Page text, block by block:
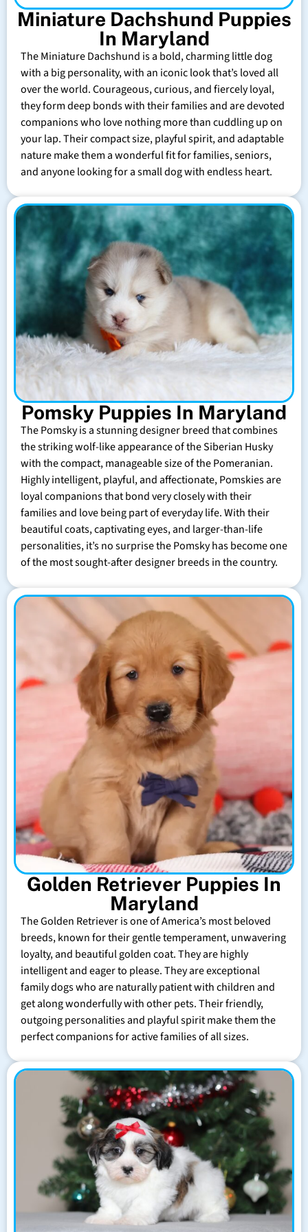
Miniature Dachshund Puppies
In Maryland
The Miniature Dachshund is a bold, charming little dog
with a big personality, with an iconic look that’s loved all
over the world. Courageous, curious, and fiercely loyal,
they form deep bonds with their families and are devoted
companions who love nothing more than cuddling up on
your lap. Their compact size, playful spirit, and adaptable
nature make them a wonderful fit for families, seniors,
and anyone looking for a small dog with endless heart.
Pomsky Puppies In Maryland
The Pomsky is a stunning designer breed that combines
the striking wolf-like appearance of the Siberian Husky
with the compact, manageable size of the Pomeranian.
Highly intelligent, playful, and affectionate, Pomskies are
loyal companions that bond very closely with their
families and love being part of everyday life. With their
beautiful coats, captivating eyes, and larger-than-life
personalities, it’s no surprise the Pomsky has become one
of the most sought-after designer breeds in the country.
Golden Retriever Puppies In
Maryland
The Golden Retriever is one of America’s most beloved
breeds, known for their gentle temperament, unwavering
loyalty, and beautiful golden coat. They are highly
intelligent and eager to please. They are exceptional
family dogs who are naturally patient with children and
get along wonderfully with other pets. Their friendly,
outgoing personalities and playful spirit make them the
perfect companions for active families of all sizes.